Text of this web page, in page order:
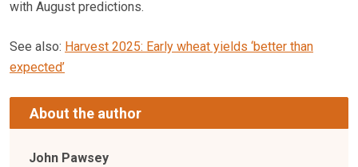
with August predictions.
See also: Harvest 2025: Early wheat yields ‘better than
expected’
About the author
John Pawsey